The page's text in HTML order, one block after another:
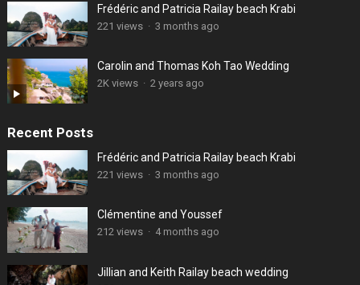
Frédéric and Patricia Railay beach Krabi
221 views · 3 months ago
Carolin and Thomas Koh Tao Wedding
2K views · 2 years ago
Recent Posts
Frédéric and Patricia Railay beach Krabi
221 views · 3 months ago
Clémentine and Youssef
212 views · 4 months ago
Jillian and Keith Railay beach wedding